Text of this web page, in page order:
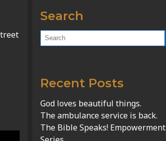
Search
Recent Posts
God loves beautiful things.
The ambulance service is back.
The Bible Speaks! Empowerment